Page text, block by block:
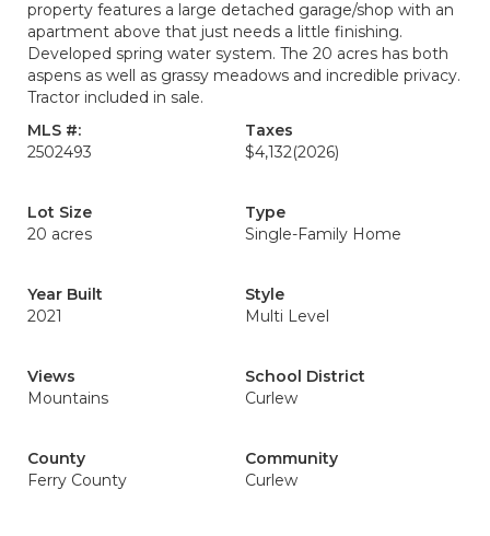
property features a large detached garage/shop with an
apartment above that just needs a little finishing.
Developed spring water system. The 20 acres has both
aspens as well as grassy meadows and incredible privacy.
Tractor included in sale.
MLS #:
2502493
Taxes
$4,132(2026)
Lot Size
20 acres
Type
Single-Family Home
Year Built
2021
Style
Multi Level
Views
Mountains
School District
Curlew
County
Ferry County
Community
Curlew